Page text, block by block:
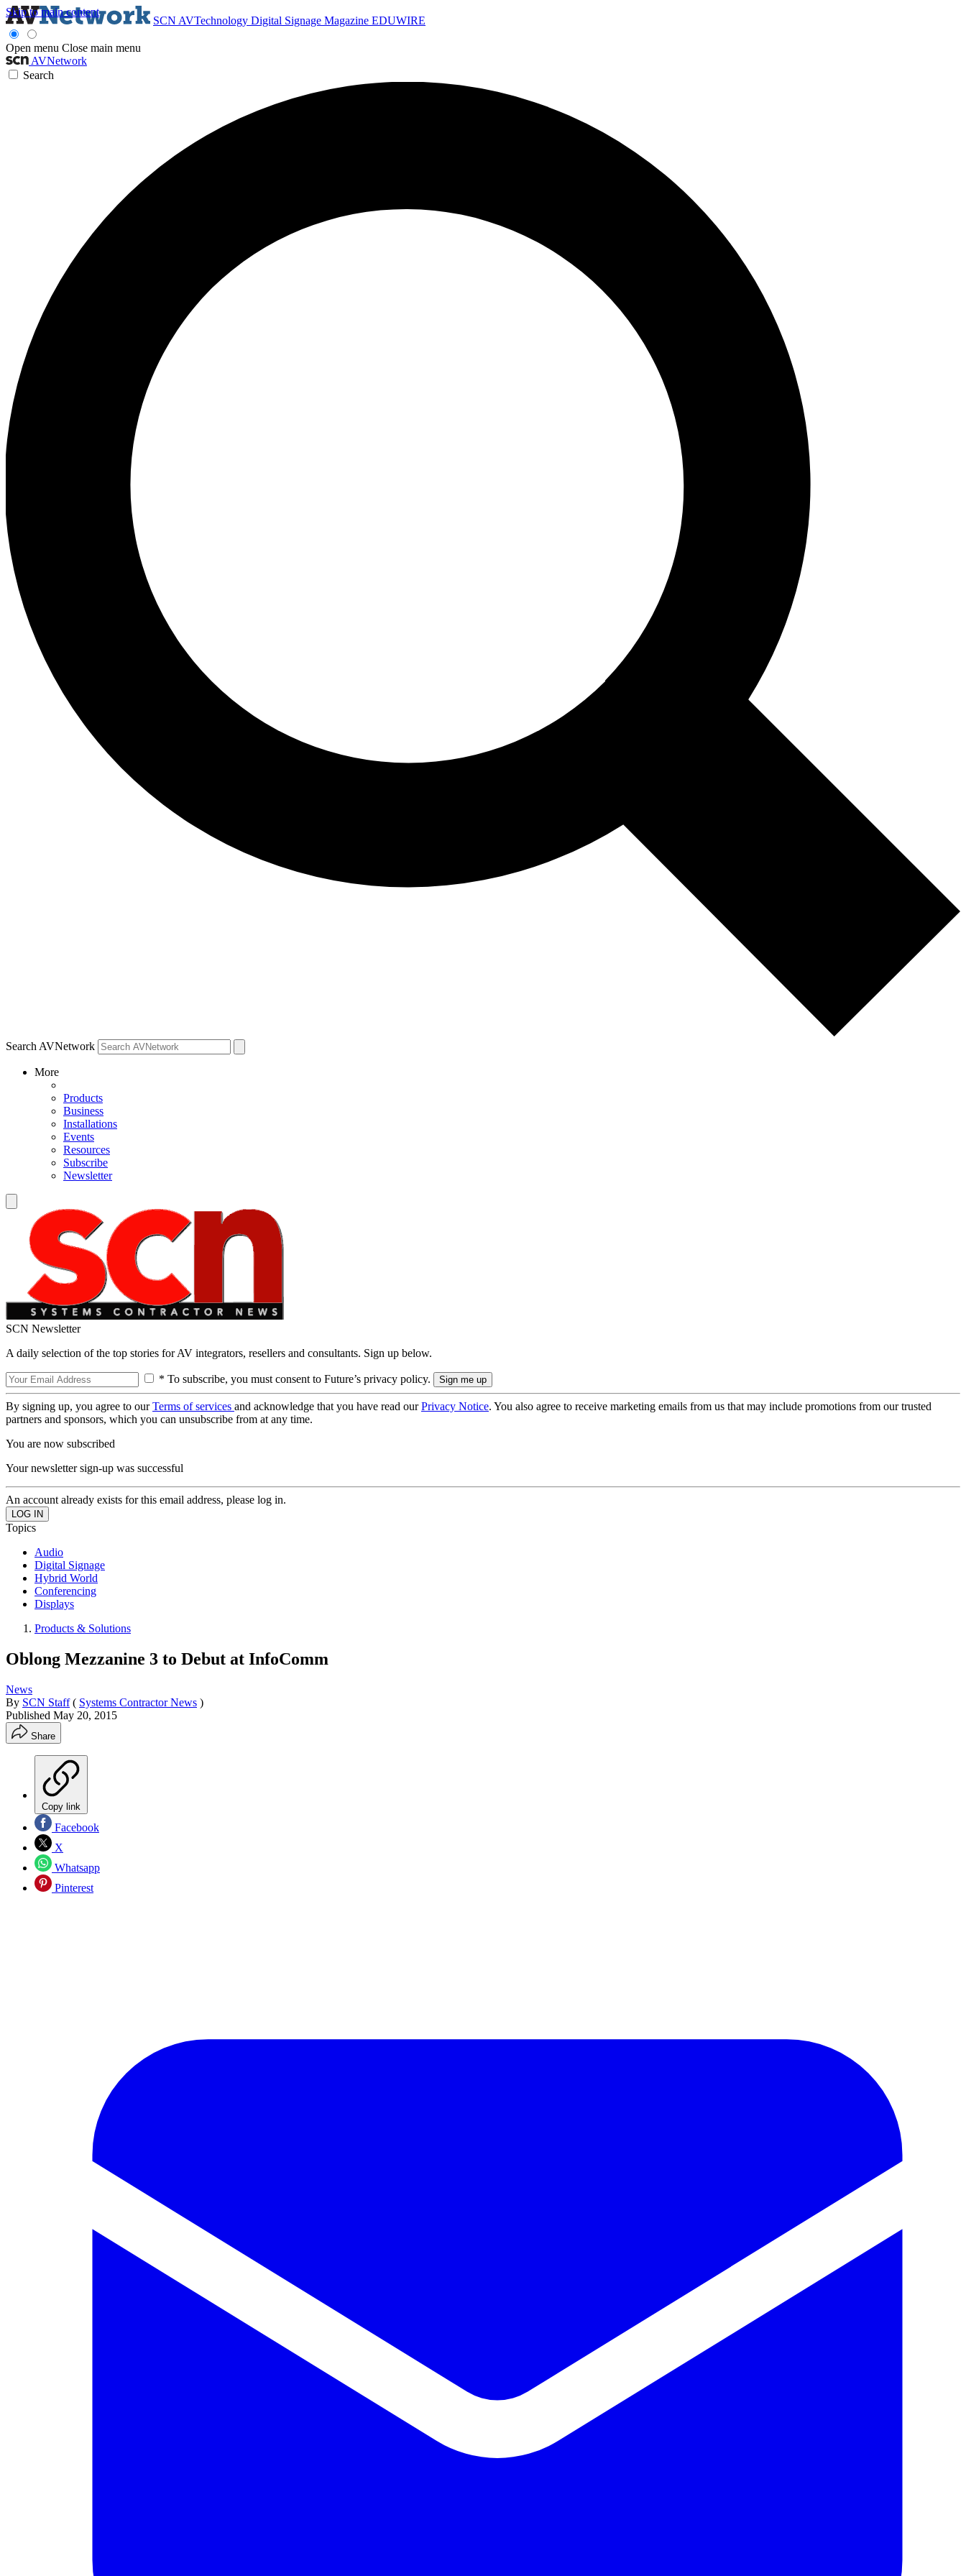
Skip to main content
SCN AVTechnology Digital Signage Magazine EDUWIRE
Open menu Close main menu
AVNetwork
Search
Search AVNetwork
More
Products
Business
Installations
Events
Resources
Subscribe
Newsletter
SCN Newsletter
A daily selection of the top stories for AV integrators, resellers and consultants. Sign up below.
* To subscribe, you must consent to Future’s privacy policy.
By signing up, you agree to ourTerms of services and acknowledge that you have read ourPrivacy Notice. You also agree to receive marketing emails from us that may include promotions from our trusted
partners and sponsors, which you can unsubscribe from at any time.
You are now subscribed
Your newsletter sign-up was successful
An account already exists for this email address, please log in.
Topics
Audio
Digital Signage
Hybrid World
Conferencing
Displays
Products & Solutions
Oblong Mezzanine 3 to Debut at InfoComm
News
By SCN Staff ( Systems Contractor News )
Published May 20, 2015
Share
Copy link
Facebook
X
Whatsapp
Pinterest